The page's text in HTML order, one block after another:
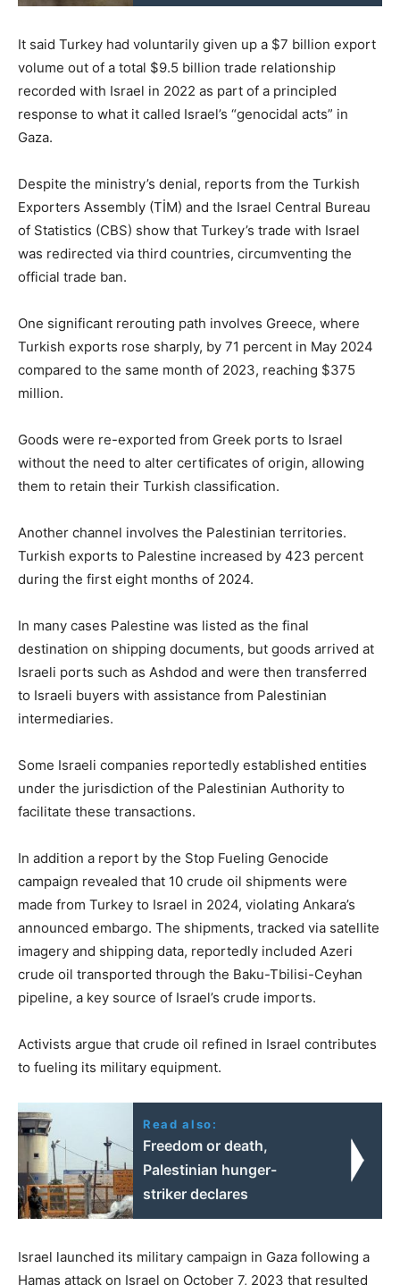
It said Turkey had voluntarily given up a $7 billion export
volume out of a total $9.5 billion trade relationship
recorded with Israel in 2022 as part of a principled
response to what it called Israel’s “genocidal acts” in
Gaza.
Despite the ministry’s denial, reports from the Turkish
Exporters Assembly (TİM) and the Israel Central Bureau
of Statistics (CBS) show that Turkey’s trade with Israel
was redirected via third countries, circumventing the
official trade ban.
One significant rerouting path involves Greece, where
Turkish exports rose sharply, by 71 percent in May 2024
compared to the same month of 2023, reaching $375
million.
Goods were re-exported from Greek ports to Israel
without the need to alter certificates of origin, allowing
them to retain their Turkish classification.
Another channel involves the Palestinian territories.
Turkish exports to Palestine increased by 423 percent
during the first eight months of 2024.
In many cases Palestine was listed as the final
destination on shipping documents, but goods arrived at
Israeli ports such as Ashdod and were then transferred
to Israeli buyers with assistance from Palestinian
intermediaries.
Some Israeli companies reportedly established entities
under the jurisdiction of the Palestinian Authority to
facilitate these transactions.
In addition a report by the Stop Fueling Genocide
campaign revealed that 10 crude oil shipments were
made from Turkey to Israel in 2024, violating Ankara’s
announced embargo. The shipments, tracked via satellite
imagery and shipping data, reportedly included Azeri
crude oil transported through the Baku-Tbilisi-Ceyhan
pipeline, a key source of Israel’s crude imports.
Activists argue that crude oil refined in Israel contributes
to fueling its military equipment.
Read also:
Freedom or death,
Palestinian hunger-
striker declares
Israel launched its military campaign in Gaza following a
Hamas attack on Israel on October 7, 2023 that resulted